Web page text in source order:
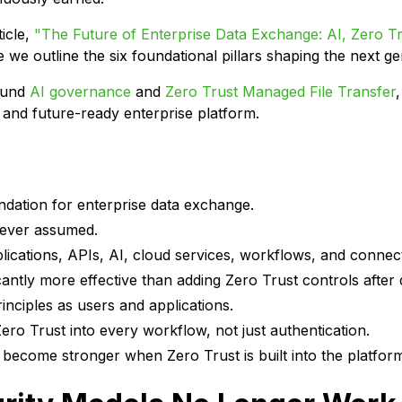
"The Future of Enterprise Data Exchange: AI, Zero
outline the six foundational pillars shaping the next
AI governance and Zero Trust Managed File Transfer
future-ready enterprise platform.
for enterprise data exchange.
assumed.
APIs, AI, cloud services, workflows, and
more effective than adding Zero Trust controls after
as users and applications.
Trust into every workflow, not just authentication.
stronger when Zero Trust is built into the